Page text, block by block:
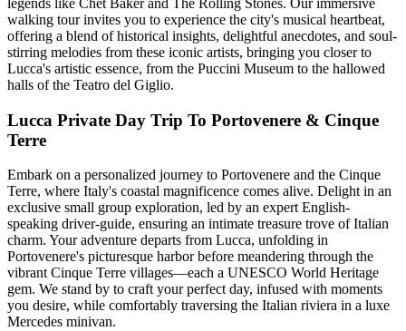
walking tour invites you to experience the city's musical heartbeat,
offering a blend of historical insights, delightful anecdotes, and soul-
stirring melodies from these iconic artists, bringing you closer to
Lucca's artistic essence, from the Puccini Museum to the hallowed
halls of the Teatro del Giglio.
Lucca Private Day Trip To Portovenere & Cinque
Terre
Embark on a personalized journey to Portovenere and the Cinque
Terre, where Italy's coastal magnificence comes alive. Delight in an
exclusive small group exploration, led by an expert English-
speaking driver-guide, ensuring an intimate treasure trove of Italian
charm. Your adventure departs from Lucca, unfolding in
Portovenere's picturesque harbor before meandering through the
vibrant Cinque Terre villages—each a UNESCO World Heritage
gem. We stand by to craft your perfect day, infused with moments
you desire, while comfortably traversing the Italian riviera in a luxe
Mercedes minivan.